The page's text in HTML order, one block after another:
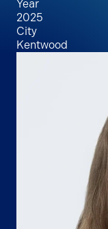
Year
2025
City
Kentwood